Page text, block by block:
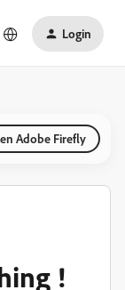
Login
Adobe Firefly
!